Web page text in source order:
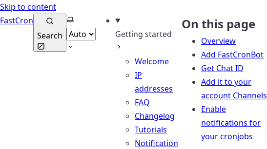
Skip to content
FastCron
Search
Select theme
Getting started
Welcome
IP
addresses
FAQ
Changelog
Tutorials
Notification
On this page
Overview
Add FastCronBot
Get Chat ID
Add it to your
account Channels
Enable
notifications for
your cronjobs